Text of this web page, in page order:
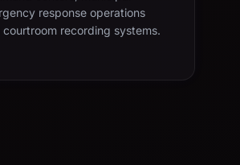
response operations
recording systems.